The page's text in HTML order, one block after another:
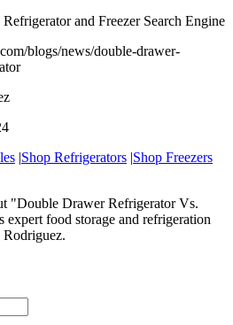
and Freezer Search Engine
blogs/news/double-drawer-
|Shop Refrigerators |Shop Freezers
"Double Drawer Refrigerator Vs.
expert food storage and refrigeration
Rodriguez.